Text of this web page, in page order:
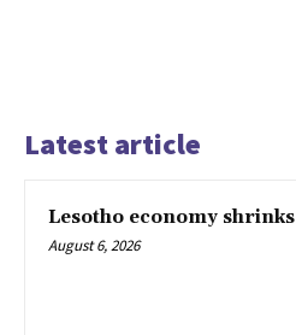
Latest article
Lesotho economy shrinks
August 6, 2026